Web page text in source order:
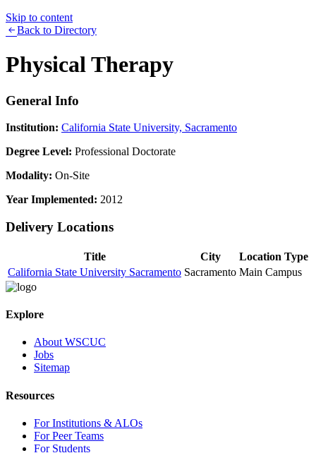
Skip to content
Back to Directory
Physical Therapy
General Info
Institution: California State University, Sacramento
Degree Level: Professional Doctorate
Modality: On-Site
Year Implemented: 2012
Delivery Locations
Title City
Location Type
California State University Sacramento Sacramento Main Campus
Explore
About WSCUC
Jobs
Sitemap
Resources
For Institutions & ALOs
For Peer Teams
For Students